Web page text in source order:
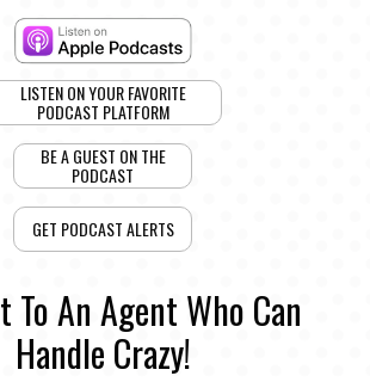
LISTEN ON YOUR FAVORITE
PODCAST PLATFORM
BE A GUEST ON THE
PODCAST
GET PODCAST ALERTS
To An Agent Who Can
Handle Crazy!